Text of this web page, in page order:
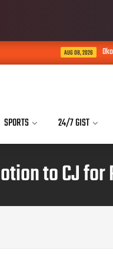
Okoye saga:
SPORTS 24/7 GIST
to CJ